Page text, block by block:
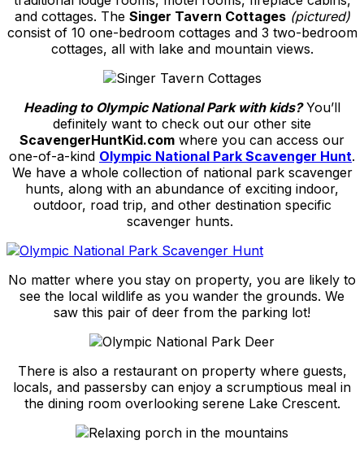
and cottages. The Singer Tavern Cottages (pictured)
consist of 10 one-bedroom cottages and 3 two-bedroom
cottages, all with lake and mountain views.
Heading to Olympic National Park with kids? You’ll
definitely want to check out our other site
ScavengerHuntKid.com where you can access our
one-of-a-kind Olympic National Park Scavenger Hunt.
We have a whole collection of national park scavenger
hunts, along with an abundance of exciting indoor,
outdoor, road trip, and other destination specific
scavenger hunts.
No matter where you stay on property, you are likely to
see the local wildlife as you wander the grounds. We
saw this pair of deer from the parking lot!
There is also a restaurant on property where guests,
locals, and passersby can enjoy a scrumptious meal in
the dining room overlooking serene Lake Crescent.